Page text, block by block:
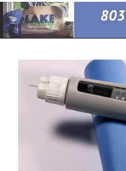
Primary
Navigation
Menu